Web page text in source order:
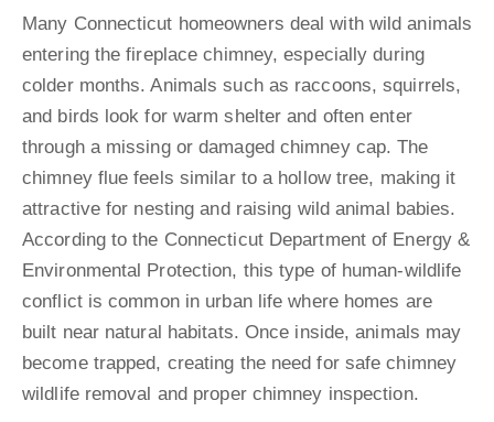
Many Connecticut homeowners deal with wild animals
entering the fireplace chimney, especially during
colder months. Animals such as raccoons, squirrels,
and birds look for warm shelter and often enter
through a missing or damaged chimney cap. The
chimney flue feels similar to a hollow tree, making it
attractive for nesting and raising wild animal babies.
According to the Connecticut Department of Energy &
Environmental Protection, this type of human-wildlife
conflict is common in urban life where homes are
built near natural habitats. Once inside, animals may
become trapped, creating the need for safe chimney
wildlife removal and proper chimney inspection.